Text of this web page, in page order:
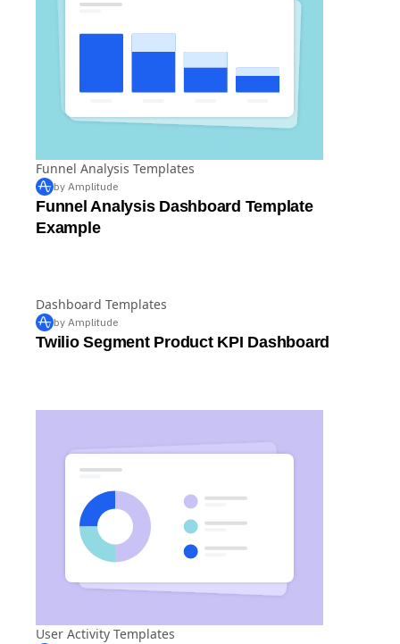
Funnel Analysis Templates
by Amplitude
Funnel Analysis Dashboard Template
Example
Dashboard Templates
by Amplitude
Twilio Segment Product KPI Dashboard
User Activity Templates